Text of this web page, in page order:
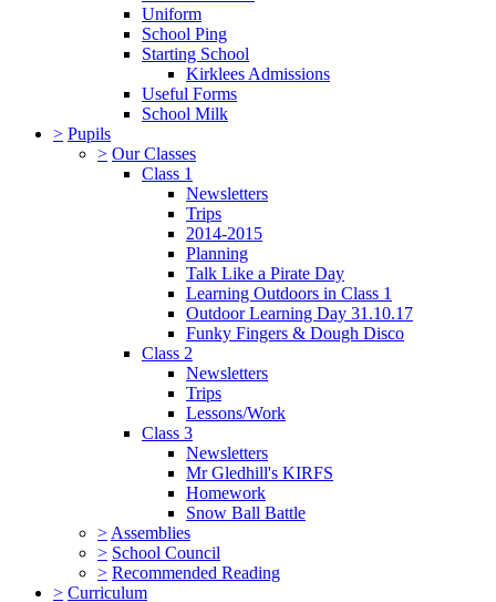
Uniform
School Ping
Starting School
Kirklees Admissions
Useful Forms
School Milk
> Pupils
> Our Classes
Class 1
Newsletters
Trips
2014-2015
Planning
Talk Like a Pirate Day
Learning Outdoors in Class 1
Outdoor Learning Day 31.10.17
Funky Fingers & Dough Disco
Class 2
Newsletters
Trips
Lessons/Work
Class 3
Newsletters
Mr Gledhill's KIRFS
Homework
Snow Ball Battle
> Assemblies
> School Council
> Recommended Reading
> Curriculum